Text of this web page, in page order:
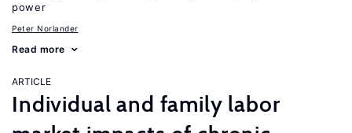
power
Peter Norlander
Read more
ARTICLE
Individual and family labor